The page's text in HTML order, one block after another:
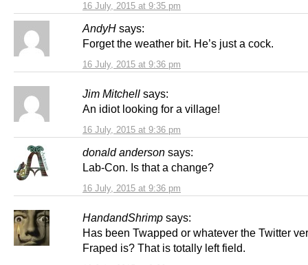
16 July, 2015 at 9:35 pm
AndyH says:
16 July, 2015 at 9:36 pm
Forget the weather bit. He’s just a cock.
Jim Mitchell says:
16 July, 2015 at 9:36 pm
An idiot looking for a village!
donald anderson says:
16 July, 2015 at 9:36 pm
Lab-Con. Is that a change?
HandandShrimp says:
Has been Twapped or whatever the Twitter
Fraped is? That is totally left field.